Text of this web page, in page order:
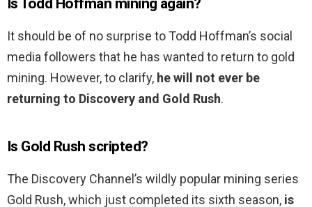
Is Todd Hoffman mining again?
It should be of no surprise to Todd Hoffman’s social
media followers that he has wanted to return to gold
mining. However, to clarify, he will not ever be
returning to Discovery and Gold Rush.
Is Gold Rush scripted?
The Discovery Channel’s wildly popular mining series
Gold Rush, which just completed its sixth season, is